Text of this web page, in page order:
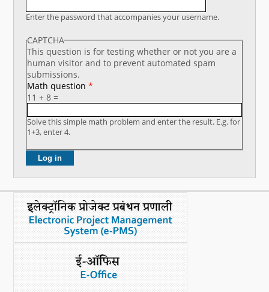
What's New
DST Dashboard
Enter the password that accompanies your username.
CAPTCHA
This question is for testing whether or not you are a
human visitor and to prevent automated spam
submissions.
Math question*
11 + 8 =
Solve this simple math problem and enter the result. E.g. for
1+3, enter 4.